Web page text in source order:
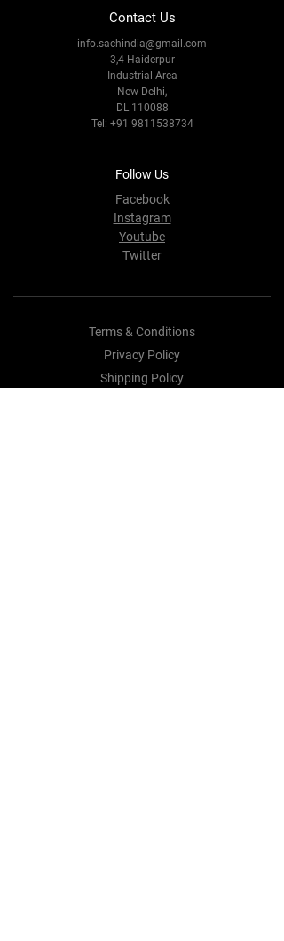
Contact Us
info.sachindia@gmail.com
3,4 Haiderpur
Industrial Area
New Delhi,
DL 110088
Tel: +91 9811538734
Follow Us
Facebook
Instagram
Youtube
Twitter
Terms & Conditions
Privacy Policy
Shipping Policy